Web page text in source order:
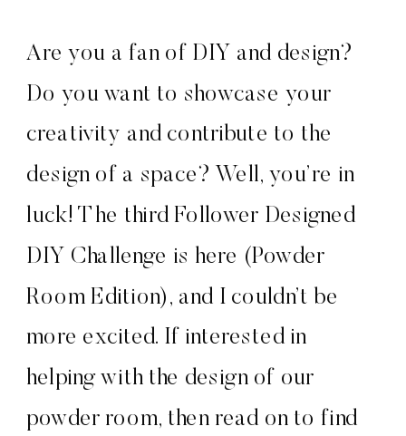
Are you a fan of DIY and design?
Do you want to showcase your
creativity and contribute to the
design of a space? Well, you’re in
luck! The third Follower Designed
DIY Challenge is here (Powder
Room Edition), and I couldn’t be
more excited. If interested in
helping with the design of our
powder room, then read on to find